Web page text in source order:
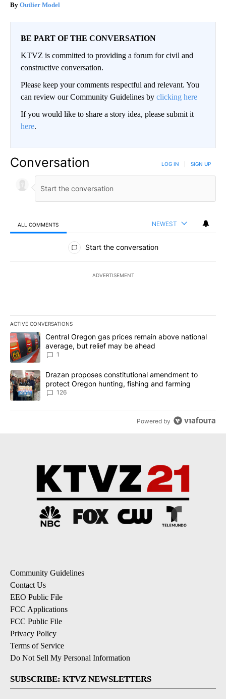
Outlier Model
BE PART OF THE CONVERSATION
KTVZ is committed to providing a forum for civil and
constructive conversation.
Please keep your comments respectful and relevant. You
can review our Community Guidelines by clicking here
If you would like to share a story idea, please submit it
here.
Conversation LOG IN SIGN UP
ALL COMMENTS NEWEST
All Comments
Start the conversation
ADVERTISEMENT
ACTIVE CONVERSATIONS
The following is a list of the most commented articles in the last
A trending article titled "Central Oregon gas prices remain
Central Oregon gas prices remain above national
average, but relief may be ahead
1
A trending article titled "Drazan proposes constitutional
Drazan proposes constitutional amendment to
protect Oregon hunting, fishing and farming
126
Powered by
Community Guidelines
Contact Us
EEO Public File
FCC Applications
FCC Public File
Privacy Policy
Terms of Service
Do Not Sell My Personal Information
SUBSCRIBE: KTVZ NEWSLETTERS